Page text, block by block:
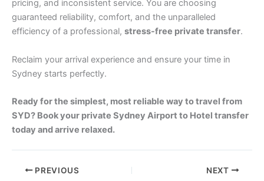
pricing, and inconsistent service. You are choosing
guaranteed reliability, comfort, and the unparalleled
efficiency of a professional, stress-free private transfer.
Reclaim your arrival experience and ensure your time in
Sydney starts perfectly.
Ready for the simplest, most reliable way to travel from
SYD? Book your private Sydney Airport to Hotel transfer
today and arrive relaxed.
PREVIOUS NEXT